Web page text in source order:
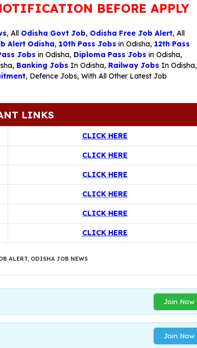
BEFORE APPLY
, All Odisha Govt Job, Odisha Free Job Alert, All
Alert Odisha, 10th Pass Jobs in Odisha, 12th Pass
Jobs in Odisha, Diploma Pass Jobs in Odisha,
Banking Jobs In Odisha, Railway Jobs In Odisha,
, Defence Jobs, With All Other Latest Job
LINKS
CLICK HERE
CLICK HERE
CLICK HERE
CLICK HERE
CLICK HERE
CLICK HERE
ALERT ODISHA JOB NEWS
Join Now
Join Now